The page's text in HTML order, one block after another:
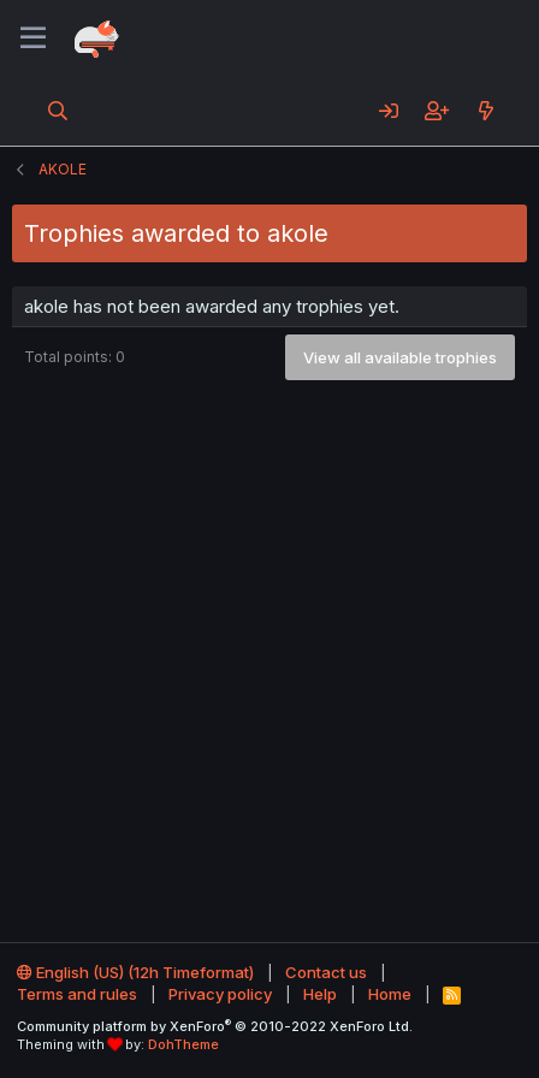
AKOLE
Trophies awarded to akole
akole has not been awarded any trophies yet.
Total points: 0 View all available trophies
English (US) (12h Timeformat)
Contact us
Terms and rules
Privacy policy Help Home
R
S
Community platform by XenForo® © 2010-2022 XenForo Ltd.
Theming with
by: DohTheme